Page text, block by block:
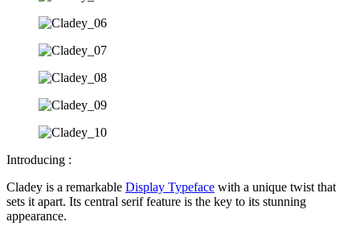
Introducing :
Cladey is a remarkable Display Typeface with a unique twist that
sets it apart. Its central serif feature is the key to its stunning
appearance.